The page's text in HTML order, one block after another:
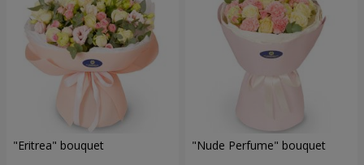
"Eritrea" bouquet "Nude Perfume" bouquet